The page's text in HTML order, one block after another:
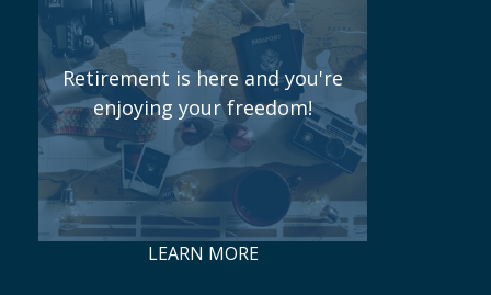
Retirement is here and you're
enjoying your freedom!
LEARN MORE